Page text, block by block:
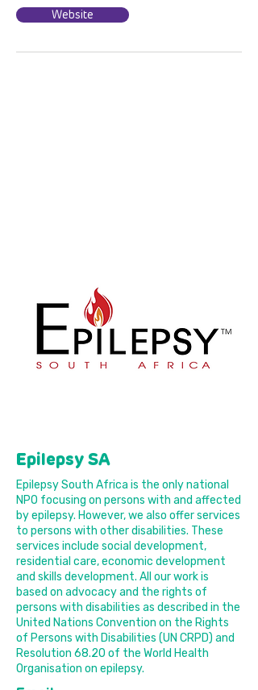
Website
Epilepsy SA
Epilepsy South Africa is the only national
NPO focusing on persons with and affected
by epilepsy. However, we also offer services
to persons with other disabilities. These
services include social development,
residential care, economic development
and skills development. All our work is
based on advocacy and the rights of
persons with disabilities as described in the
United Nations Convention on the Rights
of Persons with Disabilities (UN CRPD) and
Resolution 68.20 of the World Health
Organisation on epilepsy.